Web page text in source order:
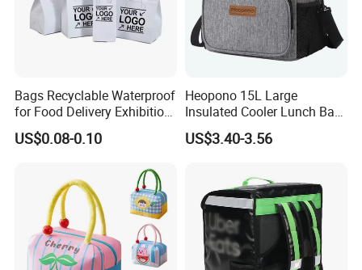
Bags Recyclable Waterproof
for Food Delivery Exhibition
Heat Preservation
Supermarket
US$0.08-0.10
Heopono 15L Large
Insulated Cooler Lunch Bag
for Adults
US$3.40-3.56